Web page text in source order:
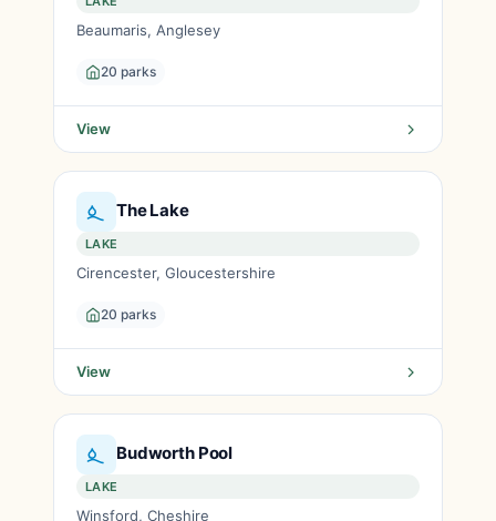
Beaumaris, Anglesey
20 parks
View
The Lake
LAKE
Cirencester, Gloucestershire
20 parks
View
Budworth Pool
LAKE
Winsford, Cheshire